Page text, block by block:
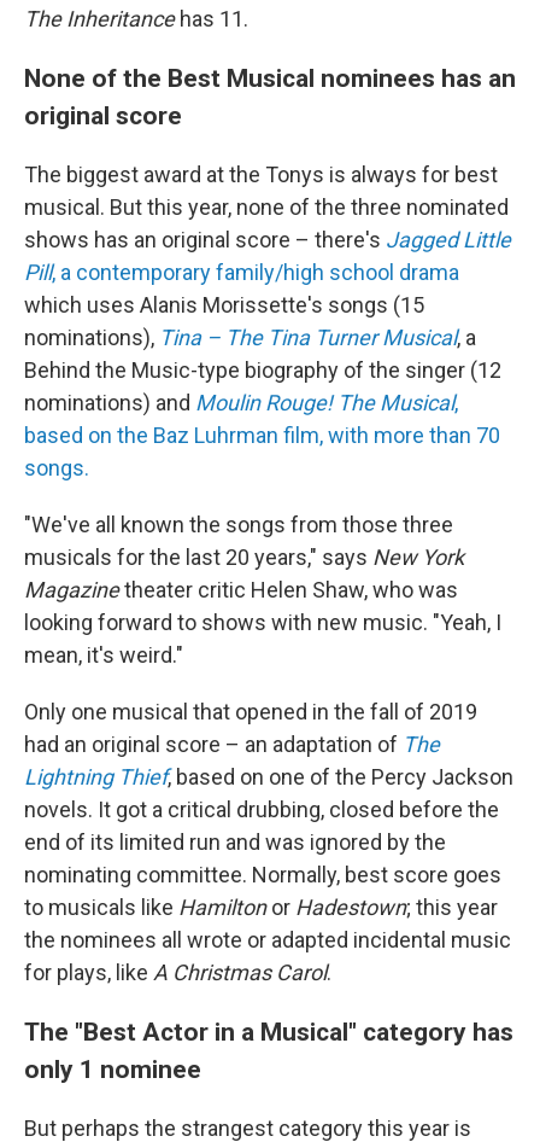
The Inheritancehas 11.
None of the Best Musical nominees has an
original score
The biggest award at the Tonys is always for best
musical. But this year, none of the three nominated
shows has an original score – there's Jagged Little
Pill, a contemporary family/high school drama
which uses Alanis Morissette's songs (15
nominations), Tina – The Tina Turner Musical, a
Behind the Music-type biography of the singer (12
nominations) and Moulin Rouge! The Musical,
based on the Baz Luhrman film, with more than 70
songs.
"We've all known the songs from those three
musicals for the last 20 years," says New York
Magazinetheater critic Helen Shaw, who was
looking forward to shows with new music. "Yeah, I
mean, it's weird."
Only one musical that opened in the fall of 2019
had an original score – an adaptation of The
Lightning Thief, based on one of the Percy Jackson
novels. It got a critical drubbing, closed before the
end of its limited run and was ignored by the
nominating committee. Normally, best score goes
to musicals like Hamiltonor Hadestown; this year
the nominees all wrote or adapted incidental music
for plays, like A Christmas Carol.
The "Best Actor in a Musical" category has
only 1 nominee
But perhaps the strangest category this year is